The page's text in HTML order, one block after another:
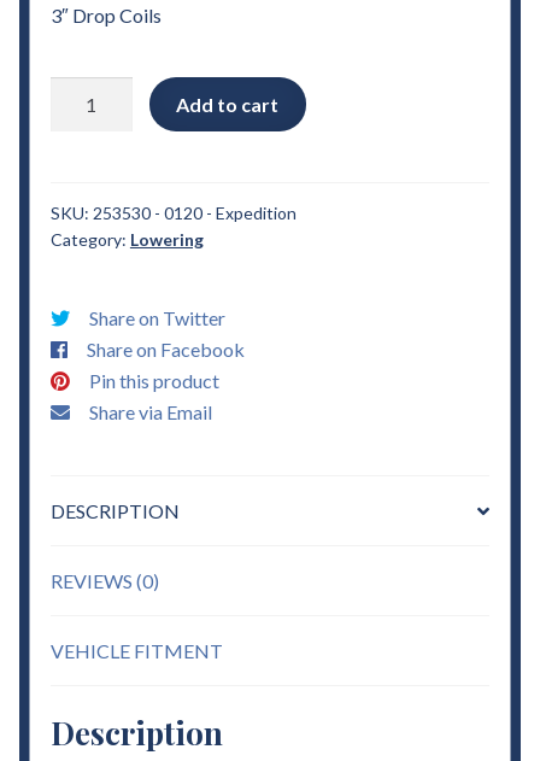
3″ Drop Coils
Expedition
3"
Lowering
quantity
Add to cart
SKU: 253530 - 0120 - Expedition
Category: Lowering
Share on Twitter
Share on Facebook
Pin this product
Share via Email
DESCRIPTION
REVIEWS (0)
VEHICLE FITMENT
Description